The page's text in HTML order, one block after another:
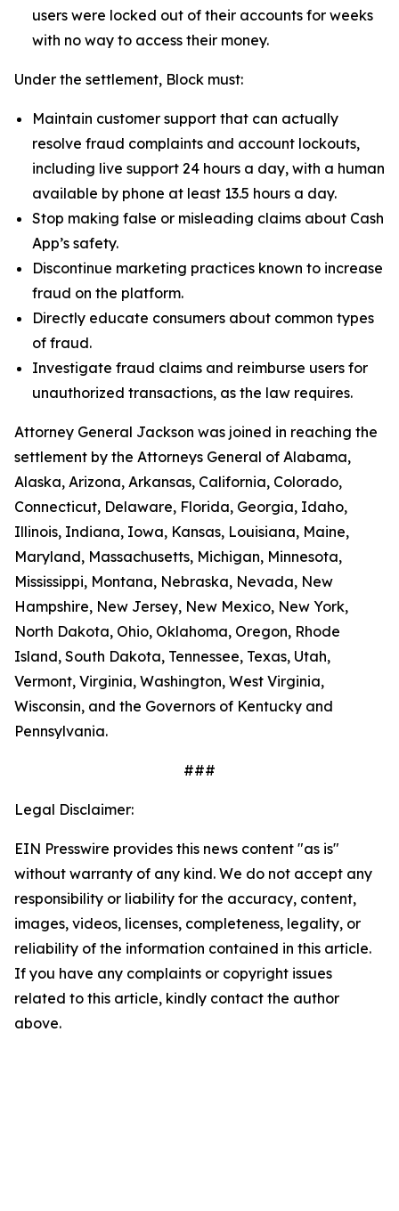
users were locked out of their accounts for weeks
with no way to access their money.
Under the settlement, Block must:
Maintain customer support that can actually
resolve fraud complaints and account lockouts,
including live support 24 hours a day, with a human
available by phone at least 13.5 hours a day.
Stop making false or misleading claims about Cash
App’s safety.
Discontinue marketing practices known to increase
fraud on the platform.
Directly educate consumers about common types
of fraud.
Investigate fraud claims and reimburse users for
unauthorized transactions, as the law requires.
Attorney General Jackson was joined in reaching the
settlement by the Attorneys General of Alabama,
Alaska, Arizona, Arkansas, California, Colorado,
Connecticut, Delaware, Florida, Georgia, Idaho,
Illinois, Indiana, Iowa, Kansas, Louisiana, Maine,
Maryland, Massachusetts, Michigan, Minnesota,
Mississippi, Montana, Nebraska, Nevada, New
Hampshire, New Jersey, New Mexico, New York,
North Dakota, Ohio, Oklahoma, Oregon, Rhode
Island, South Dakota, Tennessee, Texas, Utah,
Vermont, Virginia, Washington, West Virginia,
Wisconsin, and the Governors of Kentucky and
Pennsylvania.
###
Legal Disclaimer:
EIN Presswire provides this news content "as is"
without warranty of any kind. We do not accept any
responsibility or liability for the accuracy, content,
images, videos, licenses, completeness, legality, or
reliability of the information contained in this article.
If you have any complaints or copyright issues
related to this article, kindly contact the author
above.